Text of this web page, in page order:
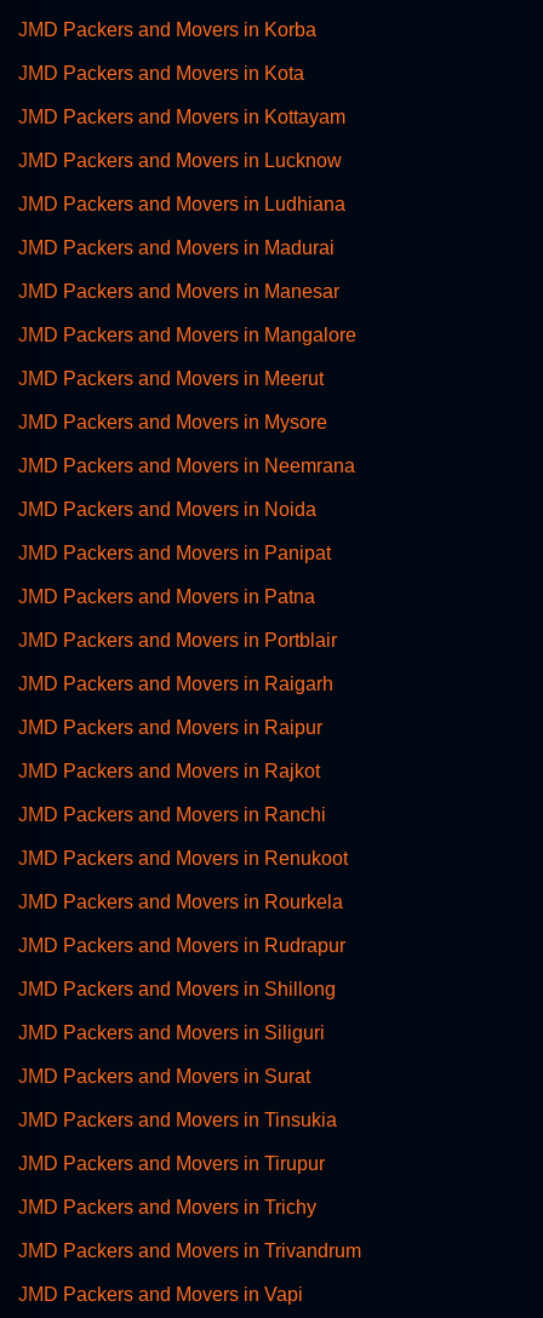
JMD Packers and Movers in Korba
JMD Packers and Movers in Kota
JMD Packers and Movers in Kottayam
JMD Packers and Movers in Lucknow
JMD Packers and Movers in Ludhiana
JMD Packers and Movers in Madurai
JMD Packers and Movers in Manesar
JMD Packers and Movers in Mangalore
JMD Packers and Movers in Meerut
JMD Packers and Movers in Mysore
JMD Packers and Movers in Neemrana
JMD Packers and Movers in Noida
JMD Packers and Movers in Panipat
JMD Packers and Movers in Patna
JMD Packers and Movers in Portblair
JMD Packers and Movers in Raigarh
JMD Packers and Movers in Raipur
JMD Packers and Movers in Rajkot
JMD Packers and Movers in Ranchi
JMD Packers and Movers in Renukoot
JMD Packers and Movers in Rourkela
JMD Packers and Movers in Rudrapur
JMD Packers and Movers in Shillong
JMD Packers and Movers in Siliguri
JMD Packers and Movers in Surat
JMD Packers and Movers in Tinsukia
JMD Packers and Movers in Tirupur
JMD Packers and Movers in Trichy
JMD Packers and Movers in Trivandrum
JMD Packers and Movers in Vapi